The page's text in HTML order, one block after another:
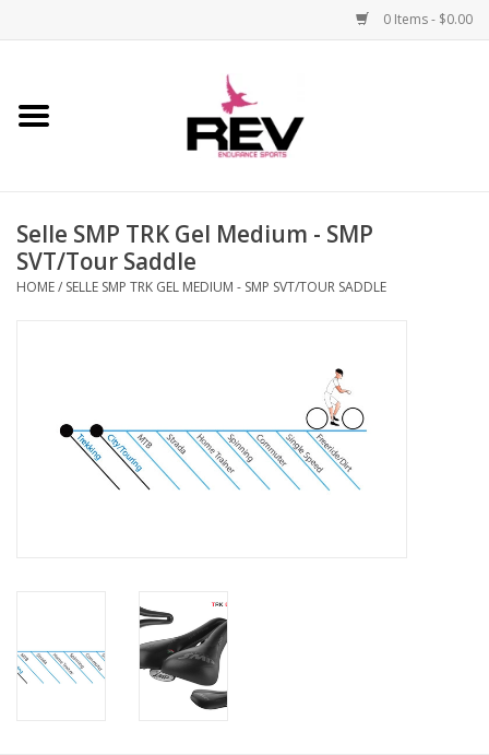
0 Items - $0.00
Home
Apparel
Bicycle
Our Custom Services
Selle SMP TRK Gel Medium - SMP
SVT/Tour Saddle
HOME/ SELLE SMP TRK GEL MEDIUM - SMP SVT/TOUR SADDLE